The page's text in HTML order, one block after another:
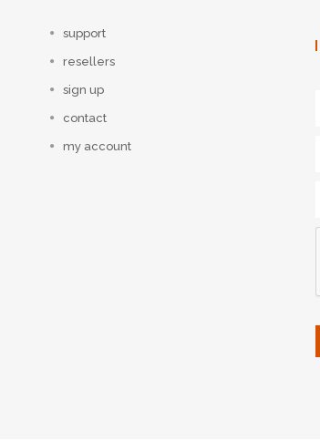
support
resellers
sign up
contact
my account